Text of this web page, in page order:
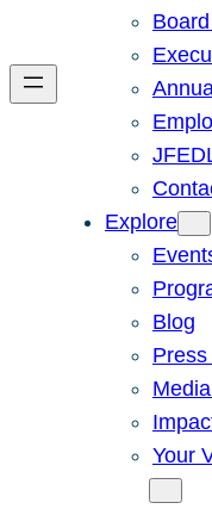
Explore
Blog
Your